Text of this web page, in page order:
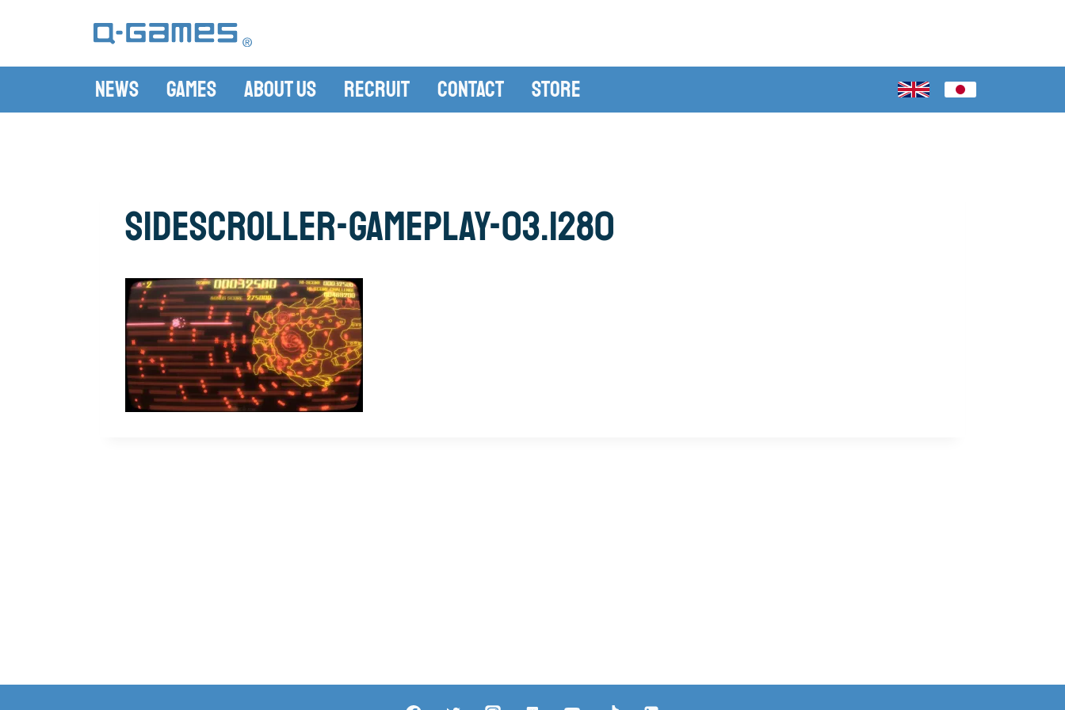
News Games About Us Recruit Contact Store
sidescroller-gameplay-03.1280